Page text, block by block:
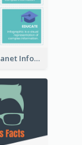
Save the Planet Infographic